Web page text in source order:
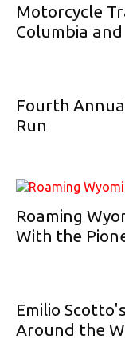
Motorcycle
Columbia
Fourth
Run
Roaming
With the
Emilio
Around the